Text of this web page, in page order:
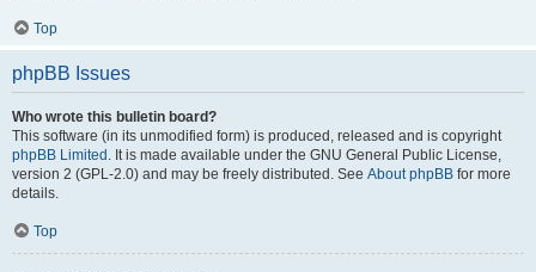
Top
phpBB Issues
Who wrote this bulletin board?
This software (in its unmodified form) is produced, released and is copyright
phpBB Limited . It is made available under the GNU General Public License,
version 2 (GPL-2.0) and may be freely distributed. See About phpBB for more
details.
Top